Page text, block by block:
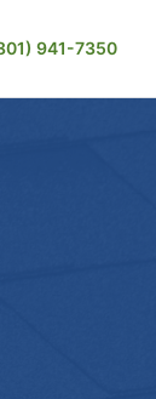
941-7350